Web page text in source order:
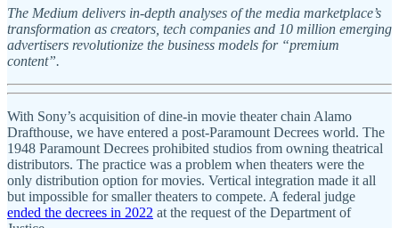
The Medium delivers in-depth analyses of the media marketplace’s
transformation as creators, tech companies and 10 million emerging
advertisers revolutionize the business models for “premium
content”.
With Sony’s acquisition of dine-in movie theater chain Alamo
Drafthouse, we have entered a post-Paramount Decrees world. The
1948 Paramount Decrees prohibited studios from owning theatrical
distributors. The practice was a problem when theaters were the
only distribution option for movies. Vertical integration made it all
but impossible for smaller theaters to compete. A federal judge
ended the decrees in 2022 at the request of the Department of